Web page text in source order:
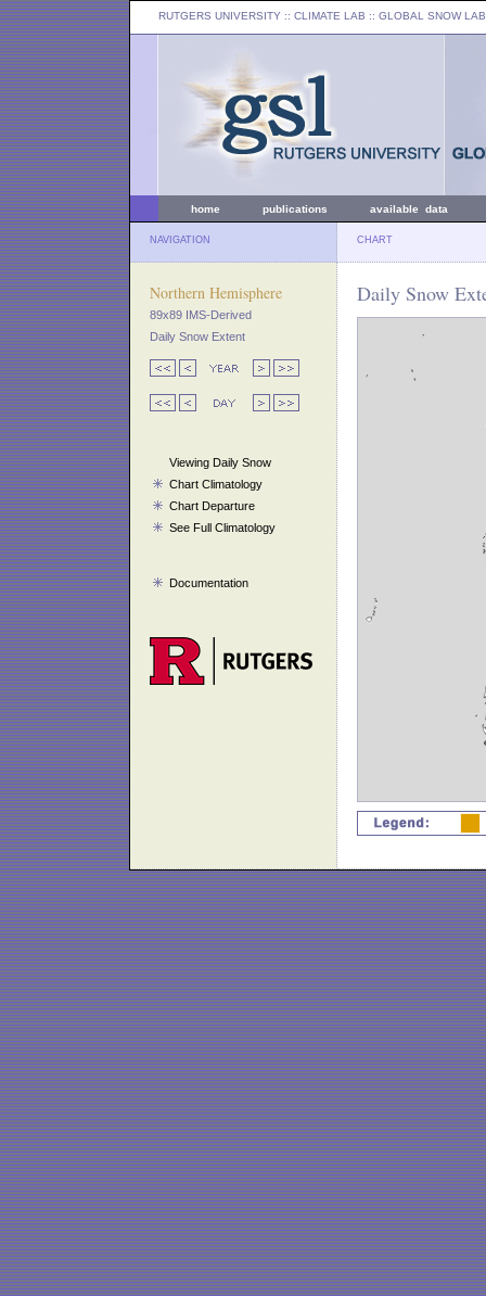
RUTGERS UNIVERSITY :: CLIMATE LAB :: GLOBAL SNOW LAB
home publications available data
NAVIGATION CHART
Northern Hemisphere
89x89 IMS-Derived
Daily Snow Extent
Viewing Daily Snow
Chart Climatology
Chart Departure
See Full Climatology
Documentation
Daily Snow